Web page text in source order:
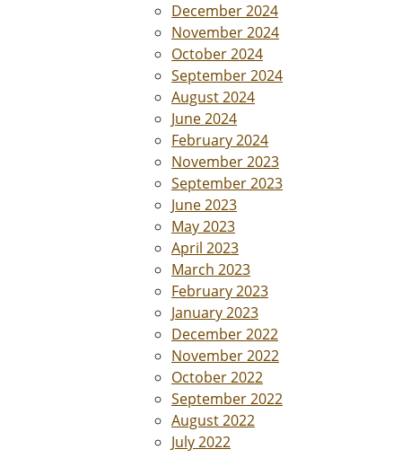
December 2024
November 2024
October 2024
September 2024
August 2024
June 2024
February 2024
November 2023
September 2023
June 2023
May 2023
April 2023
March 2023
February 2023
January 2023
December 2022
November 2022
October 2022
September 2022
August 2022
July 2022